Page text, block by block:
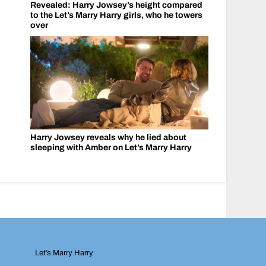
Revealed: Harry Jowsey’s height compared
to the Let’s Marry Harry girls, who he towers
over
Harry Jowsey reveals why he lied about
sleeping with Amber on Let’s Marry Harry
Let’s Marry Harry